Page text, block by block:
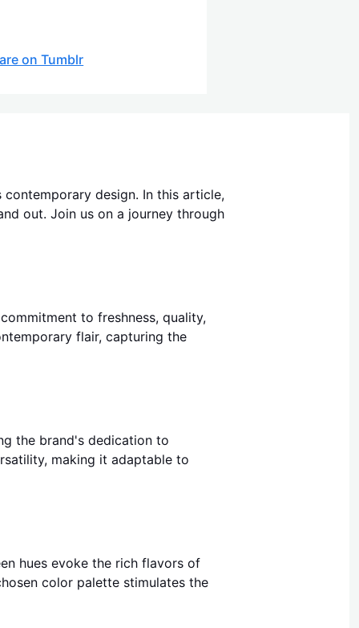
on Tumblr
design. In this article,
out. Join us on a journey through
to freshness, quality,
flair, capturing the
the brand's dedication to
making it adaptable to
hues evoke the rich flavors of
color palette stimulates the